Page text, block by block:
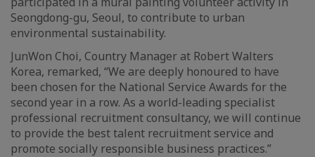
Seongdong-gu, Seoul, to contribute to urban
environmental sustainability.
JunWon Choi, Country Manager at Robert Walters
Korea, remarked, “We are deeply honoured to have
been chosen for the National Service Awards for the
second year in a row. As a world-leading specialist
professional recruitment consultancy, we will continue
to provide the best talent recruitment service and
promote socially responsible business practices.”